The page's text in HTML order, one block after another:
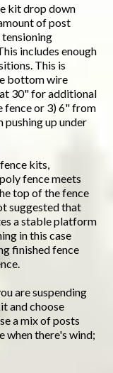
kit drop down
of post
includes enough
This is
bottom wire
30" for additional
fence or 3) 6" from
up under
kits,
fence meets
top of the fence
suggested that
a stable platform
in this case
finished fence
are suspending
and choose
a mix of posts
when there's wind;